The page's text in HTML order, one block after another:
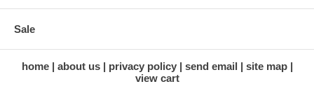
Sale
home about us privacy policy send email
site map
view cart